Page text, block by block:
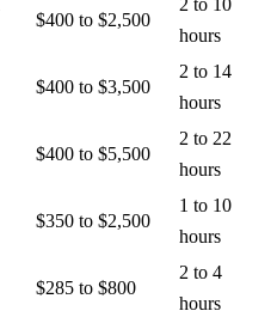
$400 to $2,500
2 to 10
hours
$400 to $3,500
2 to 14
hours
$400 to $5,500
2 to 22
hours
$350 to $2,500
1 to 10
hours
$285 to $800
2 to 4
hours